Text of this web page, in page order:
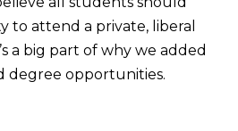
to attend a private, liberal
a big part of why we added
degree opportunities.